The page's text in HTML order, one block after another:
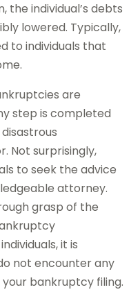
individual’s debts
lowered. Typically,
to individuals that
are
step is completed
Not surprisingly,
to seek the advice
attorney.
grasp of the
it is
not encounter any
bankruptcy filing.